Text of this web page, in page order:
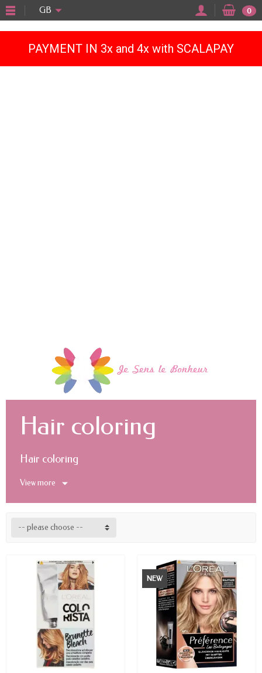
PAYMENT IN 3x and 4x with SCALAPAY
GB 0
Hair coloring
Hair coloring
View more
-- please choose --
NEW